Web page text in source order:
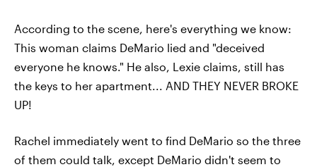
According to the scene, here's everything we know:
This woman claims DeMario lied and "deceived
everyone he knows." He also, Lexie claims, still has
the keys to her apartment... AND THEY NEVER BROKE
UP!
Rachel immediately went to find DeMario so the three
of them could talk, except DeMario didn't seem to